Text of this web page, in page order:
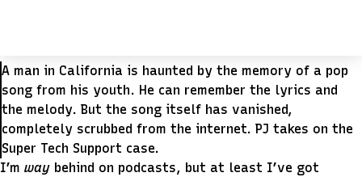
A man in California is haunted by the memory of a pop
song from his youth. He can remember the lyrics and
the melody. But the song itself has vanished,
completely scrubbed from the internet. PJ takes on the
Super Tech Support case.
I’m way behind on podcasts, but at least I’ve got